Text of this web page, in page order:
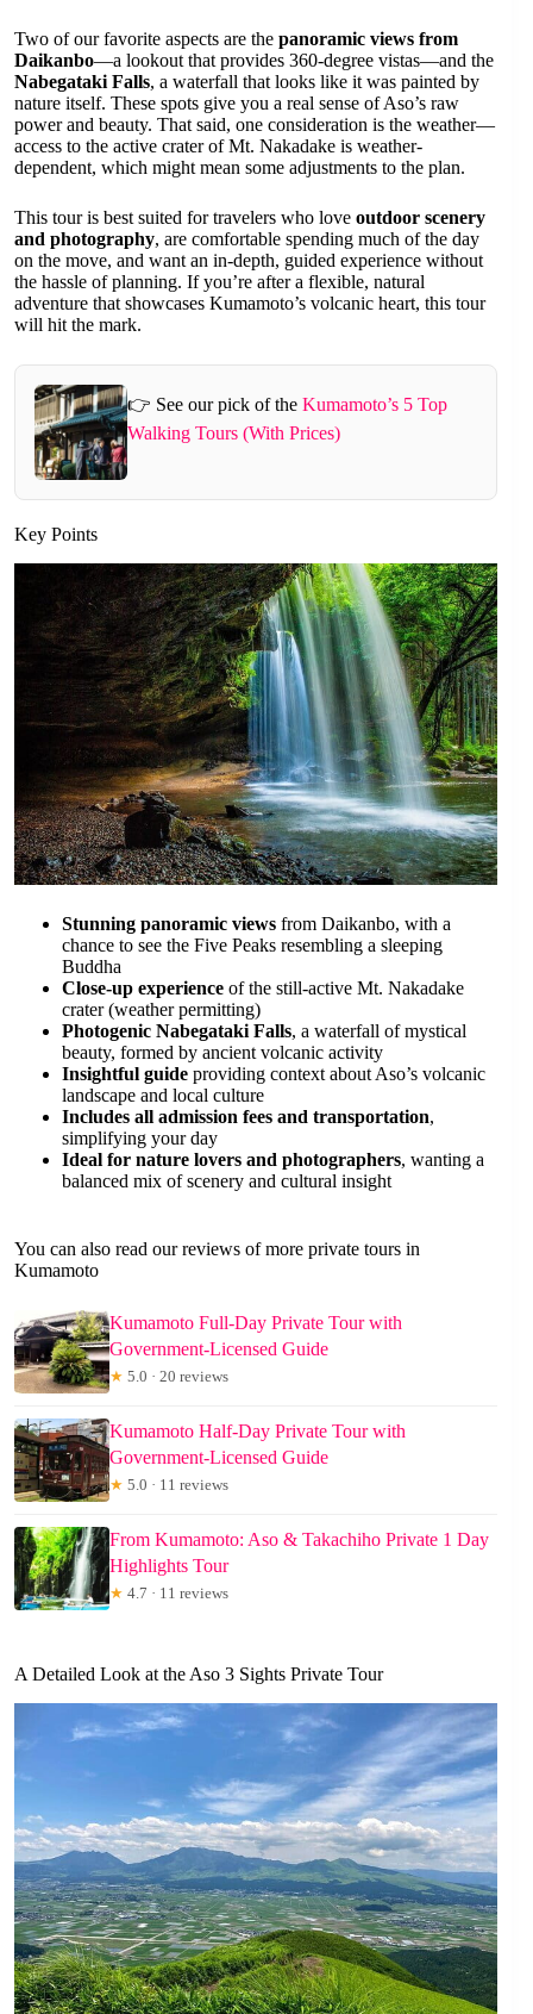
Two of our favorite aspects are the panoramic views from
Daikanbo—a lookout that provides 360-degree vistas—and the
Nabegataki Falls, a waterfall that looks like it was painted by
nature itself. These spots give you a real sense of Aso’s raw
power and beauty. That said, one consideration is the weather—
access to the active crater of Mt. Nakadake is weather-
dependent, which might mean some adjustments to the plan.
This tour is best suited for travelers who love outdoor scenery
and photography, are comfortable spending much of the day
on the move, and want an in-depth, guided experience without
the hassle of planning. If you’re after a flexible, natural
adventure that showcases Kumamoto’s volcanic heart, this tour
will hit the mark.
👉 See our pick of theKumamoto’s 5 Top
Walking Tours (With Prices)
Key Points
Stunning panoramic views from Daikanbo, with a
chance to see the Five Peaks resembling a sleeping
Buddha
Close-up experience of the still-active Mt. Nakadake
crater (weather permitting)
Photogenic Nabegataki Falls, a waterfall of mystical
beauty, formed by ancient volcanic activity
Insightful guide providing context about Aso’s volcanic
landscape and local culture
Includes all admission fees and transportation,
simplifying your day
Ideal for nature lovers and photographers, wanting a
balanced mix of scenery and cultural insight
You can also read our reviews of more private tours in
Kumamoto
Kumamoto Full-Day Private Tour with
Government-Licensed Guide
★ 5.0 · 20 reviews
Kumamoto Half-Day Private Tour with
Government-Licensed Guide
★ 5.0 · 11 reviews
From Kumamoto: Aso & Takachiho Private 1 Day
Highlights Tour
★ 4.7 · 11 reviews
A Detailed Look at the Aso 3 Sights Private Tour